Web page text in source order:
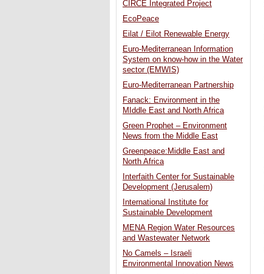
CIRCE Integrated Project
EcoPeace
Eilat / Eilot Renewable Energy
Euro-Mediterranean Information
System on know-how in the Water
sector (EMWIS)
Euro-Mediterranean Partnership
Fanack: Environment in the
MIddle East and North Africa
Green Prophet – Environment
News from the Middle East
Greenpeace:Middle East and
North Africa
Interfaith Center for Sustainable
Development (Jerusalem)
International Institute for
Sustainable Development
MENA Region Water Resources
and Wastewater Network
No Camels – Israeli
Environmental Innovation News